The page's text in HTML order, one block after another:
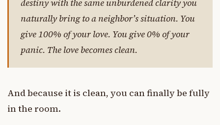
destiny with the same unburdened clarity you
naturally bring to a neighbor’s situation. You
give 100% of your love. You give 0% of your
panic. The love becomes clean.
And because it is clean, you can finally be fully
in the room.